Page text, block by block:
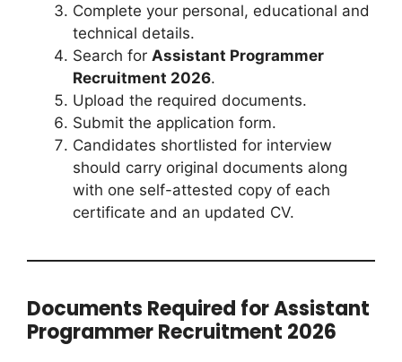
Complete your personal, educational and
technical details.
Search for Assistant Programmer
Recruitment 2026.
Upload the required documents.
Submit the application form.
Candidates shortlisted for interview
should carry original documents along
with one self-attested copy of each
certificate and an updated CV.
Documents Required for Assistant
Programmer Recruitment 2026